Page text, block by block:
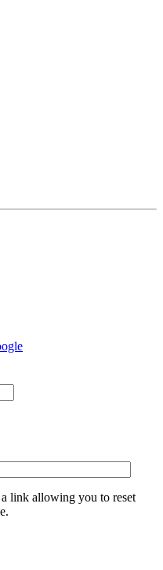
link allowing you to reset